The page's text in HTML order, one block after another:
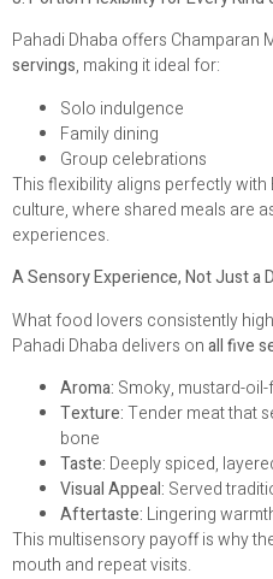
Pahadi Dhaba offers Champaran
servings, making it ideal for:
Solo indulgence
Family dining
Group celebrations
This flexibility aligns perfectly with
culture, where shared meals are
experiences.
A Sensory Experience, Not Just a
What food lovers consistently
Pahadi Dhaba delivers onall five
Aroma: Smoky, mustard-
Texture:Tender meat that
bone
Taste: Deeply spiced,
Visual Appeal: Served
Aftertaste: Lingering
This multisensory payoff is why
mouth and repeat visits.